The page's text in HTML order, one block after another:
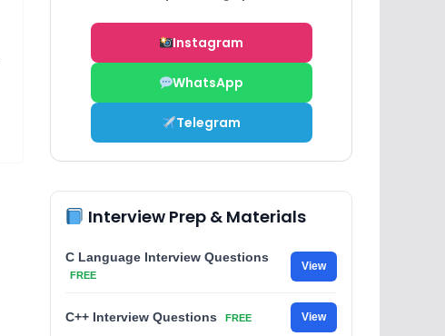
Instagram
WhatsApp
Telegram
Interview Prep & Materials
C Language Interview Questions
FREE
View
C++ Interview Questions FREE View